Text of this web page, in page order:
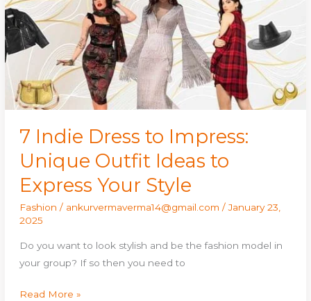
7 Indie Dress to Impress:
Unique Outfit Ideas to
Express Your Style
Fashion / ankurvermaverma14@gmail.com /January 23,
2025
Do you want to look stylish and be the fashion model in
your group? If so then you need to
Impress:
Unique
Outfit
Ideas
to
Express
Your
Style
Read More »